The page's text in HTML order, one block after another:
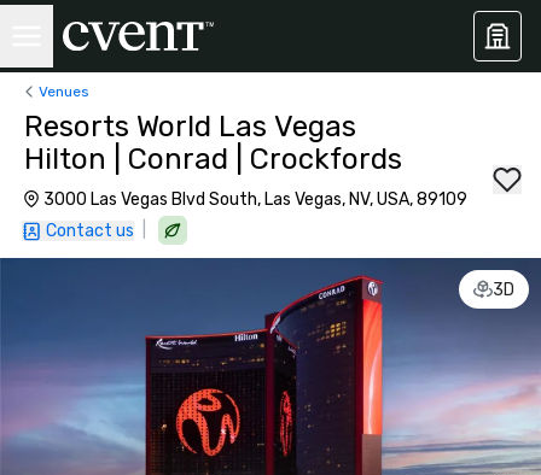
Venues
Resorts World Las Vegas
Hilton | Conrad | Crockfords
3000 Las Vegas Blvd South, Las Vegas, NV, USA, 89109
Contact us
3D